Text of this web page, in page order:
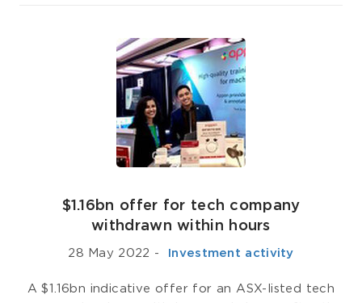
$1.16bn offer for tech company
withdrawn within hours
28 May 2022 - ­ Investment activity
A $1.16bn indicative offer for an ASX-listed tech